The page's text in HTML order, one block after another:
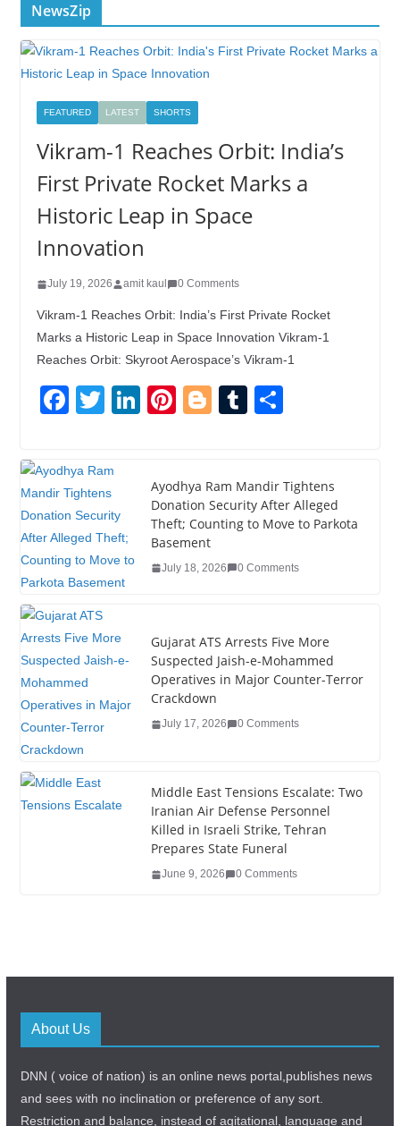
NewsZip
FEATURED LATEST SHORTS
Vikram-1 Reaches Orbit: India’s
First Private Rocket Marks a
Historic Leap in Space
Innovation
July 19, 2026 amit kaul 0 Comments
Vikram-1 Reaches Orbit: India’s First Private Rocket
Marks a Historic Leap in Space Innovation Vikram-1
Reaches Orbit: Skyroot Aerospace’s Vikram-1
F
e
b
o
o
T
er
Li
e
dI
n
Pi
e
st
Bl
g
er
T
bl
r
e
Ayodhya Ram Mandir Tightens
Donation Security After Alleged
Theft; Counting to Move to Parkota
Basement
July 18, 2026 0 Comments
Gujarat ATS Arrests Five More
Suspected Jaish-e-Mohammed
Operatives in Major Counter-Terror
Crackdown
July 17, 2026 0 Comments
Middle East Tensions Escalate: Two
Iranian Air Defense Personnel
Killed in Israeli Strike, Tehran
Prepares State Funeral
June 9, 2026 0 Comments
About Us
DNN ( voice of nation) is an online news portal,publishes news
and sees with no inclination or preference of any sort.
Restriction and balance, instead of agitational, language and